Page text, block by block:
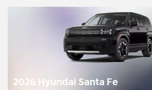
2026 Hyundai Santa Fe